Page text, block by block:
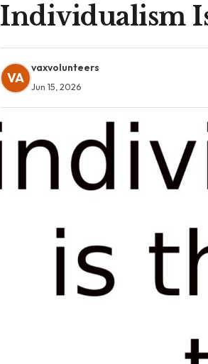
Individualism
VA
vaxvolunteers
Jun 15, 2026